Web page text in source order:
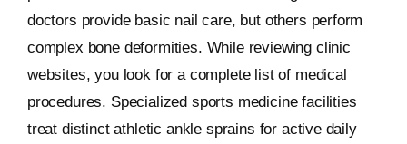
doctors provide basic nail care, but others perform
complex bone deformities. While reviewing clinic
websites, you look for a complete list of medical
procedures. Specialized sports medicine facilities
treat distinct athletic ankle sprains for active daily